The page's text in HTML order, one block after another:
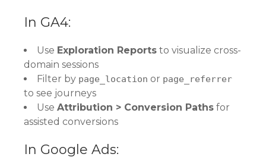
In GA4:
Use Exploration Reports to visualize cross-
domain sessions
Filter by page_location or page_referrer
to see journeys
Use Attribution > Conversion Paths for
assisted conversions
In Google Ads: